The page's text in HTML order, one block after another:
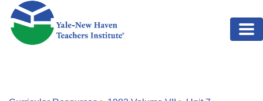
Skip to main content